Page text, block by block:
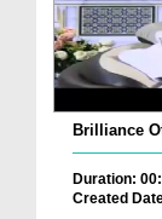
Brilliance
Duration:
Created